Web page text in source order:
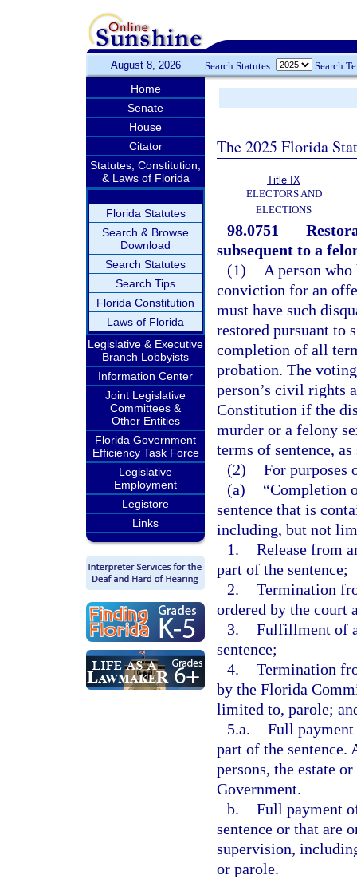
August 8, 2026 Search Statutes: Search
Home
Senate
House
Citator
Statutes, Constitution,
& Laws of Florida
Florida Statutes
Search & Browse
Download
Search Statutes
Search Tips
Florida Constitution
Laws of Florida
Legislative & Executive
Branch Lobbyists
Information Center
Joint Legislative
Committees &
Other Entities
Florida Government
Efficiency Task Force
Legislative
Employment
Legistore
Links
The 2025 Florida
Title IX
ELECTORS AND
ELECTIONS
98.0751
subsequent to a
(1)
A person
conviction for an
must have such
restored pursuant to
completion of all
probation. The
person’s civil rights
Constitution if the
murder or a felony
terms of sentence,
(2) For purposes
(a)
“Completion
sentence that is
including, but not
1. Release from
part of the sentence;
2. Termination
ordered by the court
3. Fulfillment of
sentence;
4. Termination
by the Florida
limited to, parole;
5.a. Full
part of the
persons, the estate
Government.
b. Full payment
sentence or that are
supervision,
or parole.